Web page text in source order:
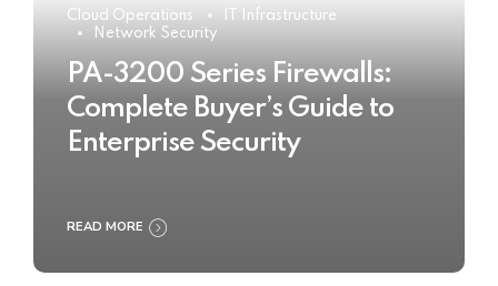
Cloud Operations
IT Infrastructure
Network Security
PA-3200 Series Firewalls:
Complete Buyer’s Guide to
Enterprise Security
READ MORE